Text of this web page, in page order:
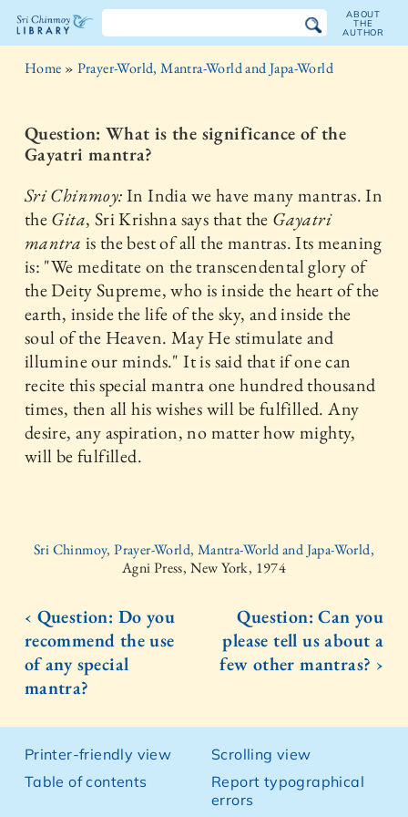
The
Chinmoy
Library
ABOUT
THE
AUTHOR
Home » Prayer-World, Mantra-World and Japa-World
Question: What is the significance of the
Gayatri mantra?
Sri Chinmoy:In India we have many mantras. In
theGita, Sri Krishna says that the Gayatri
mantra is the best of all the mantras. Its meaning
is: "We meditate on the transcendental glory of
the Deity Supreme, who is inside the heart of the
earth, inside the life of the sky, and inside the
soul of the Heaven. May He stimulate and
illumine our minds." It is said that if one can
recite this special mantra one hundred thousand
times, then all his wishes will be fulfilled. Any
desire, any aspiration, no matter how mighty,
will be fulfilled.
Sri Chinmoy, Prayer-World, Mantra-World and Japa-World,
Agni Press, New York, 1974
‹ Question: Do you
recommend the use
of any special
mantra?
Question: Can you
please tell us about a
few other mantras? ›
Printer-friendly view
Table of contents
Scrolling view
Report typographical
errors